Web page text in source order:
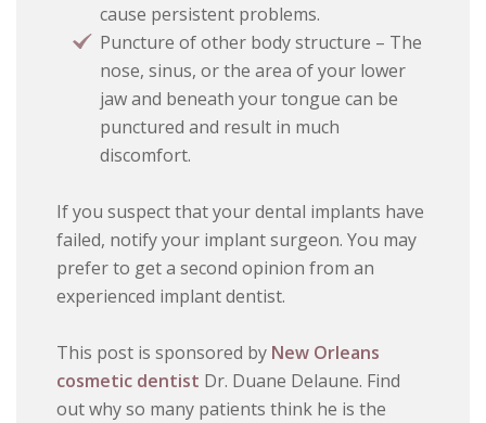
cause persistent problems.
Puncture of other body structure – The
nose, sinus, or the area of your lower
jaw and beneath your tongue can be
punctured and result in much
discomfort.
If you suspect that your dental implants have
failed, notify your implant surgeon. You may
prefer to get a second opinion from an
experienced implant dentist.
This post is sponsored by New Orleans
cosmetic dentist Dr. Duane Delaune. Find
out why so many patients think he is the